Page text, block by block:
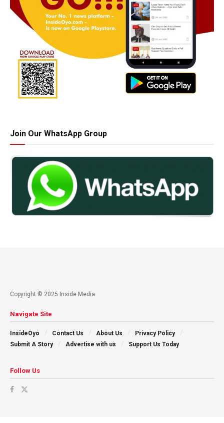
Join Our WhatsApp Group
Copyright © 2025 Inside Media
Navigate Site
InsideOyo Contact Us About Us
Privacy Policy
Submit A Story
Advertise with us Support Us Today
Follow Us